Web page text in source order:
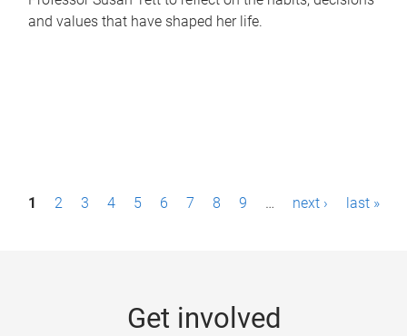
and values that have shaped her life.
P1 2 3 4 5 6 7 8 9 … next › last »
Get involved